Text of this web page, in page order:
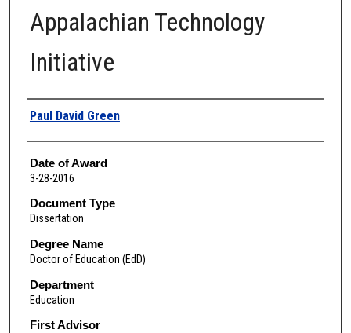
Appalachian Technology
Initiative
Author
Paul David Green
Date of Award
3-28-2016
Document Type
Dissertation
Degree Name
Doctor of Education (EdD)
Department
Education
First Advisor